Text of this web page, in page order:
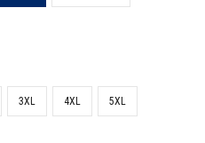
3XL 4XL 5XL